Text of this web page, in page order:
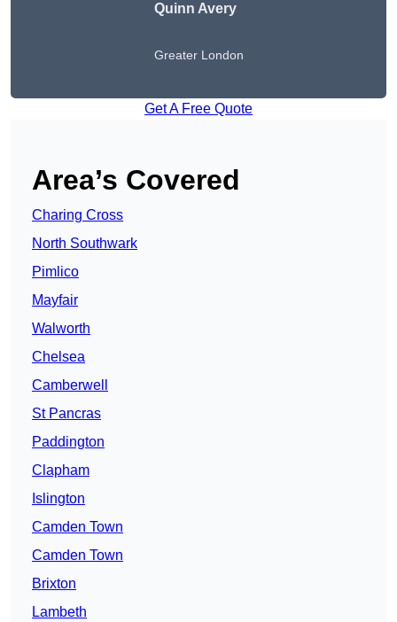
Quinn Avery
Greater London
Get A Free Quote
Area’s Covered
Charing Cross
North Southwark
Pimlico
Mayfair
Walworth
Chelsea
Camberwell
St Pancras
Paddington
Clapham
Islington
Camden Town
Camden Town
Brixton
Lambeth